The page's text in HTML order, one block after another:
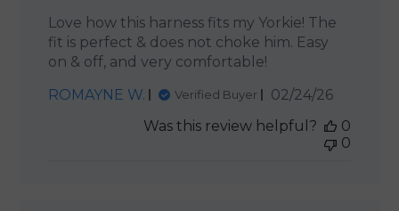
Love how this harness fits my Yorkie! The
fit is perfect & does not choke him. Easy
on & off, and very comfortable!
ROMAYNE W.
Verified Buyer
Published
02/24/26
Was this review helpful?
0
0